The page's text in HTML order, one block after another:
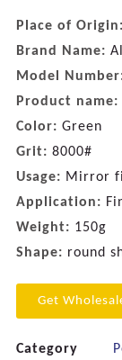
Place of Origin:
Brand Name:
Model
Product name:
Color: Green
Grit: 8000#
Usage: Mirror
Application:
Weight: 150g
Shape: round
Get
Category